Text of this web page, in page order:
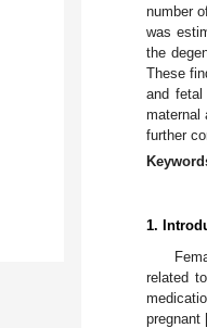
number
was
the
These
and fetal
maternal
further
1.
related
pregnant